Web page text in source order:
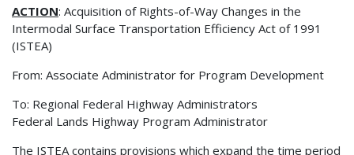
ACTION: Acquisition of Rights-of-Way Changes in the
Intermodal Surface Transportation Efficiency Act of 1991
(ISTEA)
From: Associate Administrator for Program Development
To: Regional Federal Highway Administrators
Federal Lands Highway Program Administrator
The ISTEA contains provisions which expand the time period